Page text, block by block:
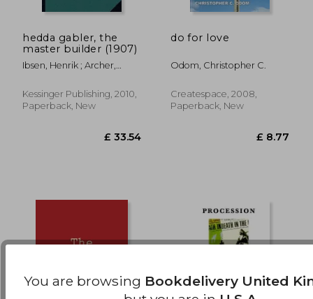
10% £ 22.25
Off
hedda gabler, the
master builder (1907)
Ibsen, Henrik ; Archer,
Kessinger Publishing, 2010,
Paperback, New
do for love
Odom, Christopher C.
Createspace, 2008,
Paperback, New
You are browsing Bookdelivery United